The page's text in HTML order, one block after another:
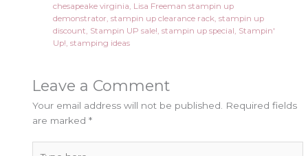
chesapeake virginia, Lisa Freeman stampin up
demonstrator, stampin up clearance rack, stampin up
discount, Stampin UP sale!, stampin up special, Stampin'
Up!, stamping ideas
Leave a Comment
Your email address will not be published.
Required fields
are marked*